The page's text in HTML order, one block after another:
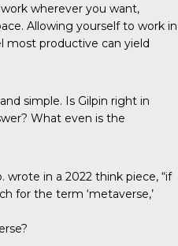
wherever you want,
Allowing yourself to work in
most productive can yield
simple. Is Gilpin right in
What even is the
wrote in a 2022 think piece, “if
for the term ‘metaverse,’